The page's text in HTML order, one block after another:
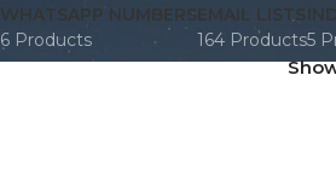
WHATSAPP NUMBERS
6 Products
EMAIL LISTS
164 Products5